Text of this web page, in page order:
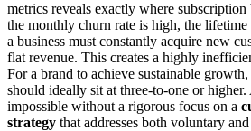
metrics reveals exactly where
the monthly churn rate is high, the lifetime
a business must constantly acquire new
flat revenue. This creates a highly
For a brand to achieve sustainable
should ideally sit at three-to-one or
impossible without a rigorous focus on a
strategy that addresses both voluntary